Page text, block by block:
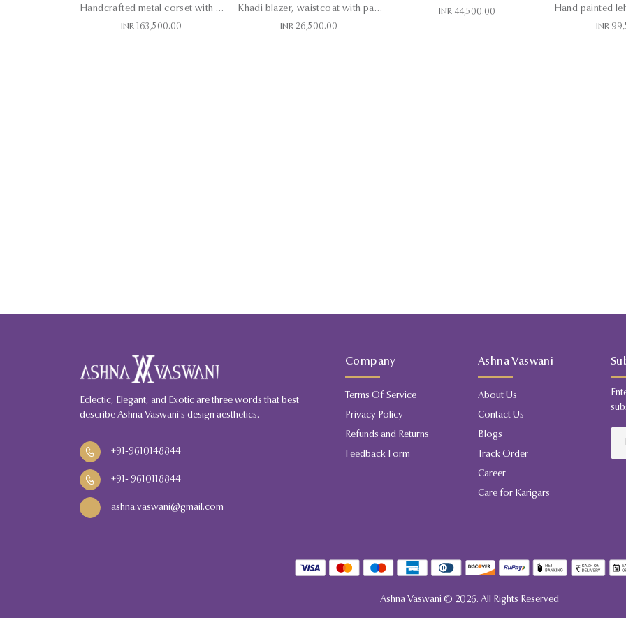
Handcrafted metal corset with skirt
INR 163,500.00
Khadi blazer, waistcoat with pants
INR 26,500.00
INR 44,500.00
INR
Eclectic, Elegant, and Exotic are three words that best
describe Ashna Vaswani's design aesthetics.
+91-9610148844
+91- 9610118844
ashna.vaswani@gmail.com
Company
Terms Of Service
Privacy Policy
Refunds and Returns
Feedback Form
Ashna Vaswani
About Us
Contact Us
Blogs
Track Order
Career
Care for Karigars
Ashna Vaswani © 2026. All Rights Reserved